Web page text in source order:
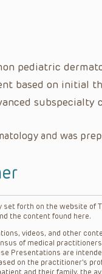
pediatric
based on initial
subspecialty
and was
set forth on the website of
the content found here.
videos, and other
of medical
Presentations are
on the practitioner’s
and their family, the